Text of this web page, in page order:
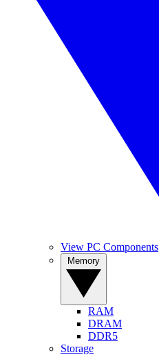
View PC Components
RAM
DRAM
DDR5
Storage